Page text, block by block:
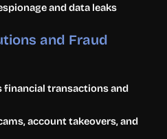
and data leaks
and Fraud
financial transactions and
account takeovers, and